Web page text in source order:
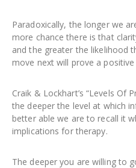
Paradoxically, the longer we
more chance there is that
and the greater the likelihood
move next will prove a positive
Craik & Lockhart’s “Levels Of
the deeper the level at which
better able we are to recall it
implications for therapy.
The deeper you are willing to